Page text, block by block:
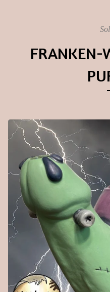
FRANKEN-